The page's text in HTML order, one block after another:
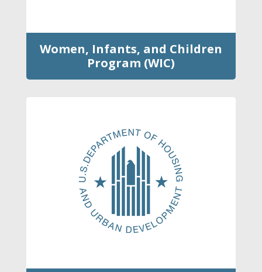
Women, Infants, and Children
Program (WIC)